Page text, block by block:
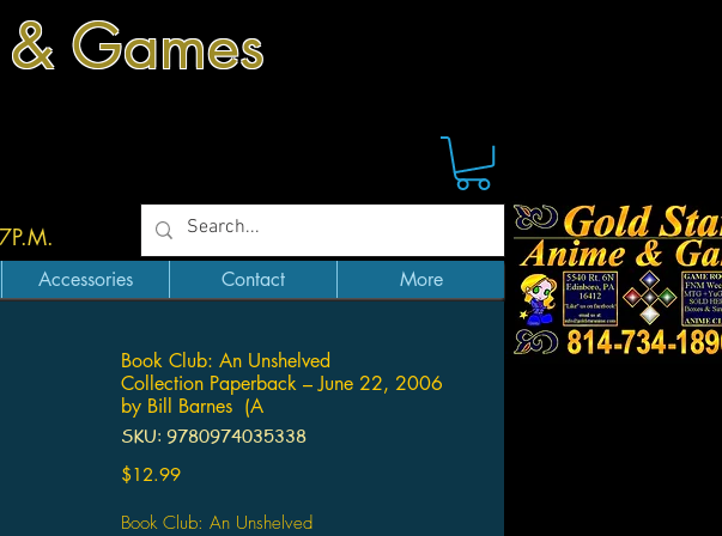
Games
Accessories Contact More
Book Club: An Unshelved
Collection Paperback – June 22, 2006
by Bill Barnes (A
SKU: 9780974035338
$12.99Price
Book Club: An Unshelved